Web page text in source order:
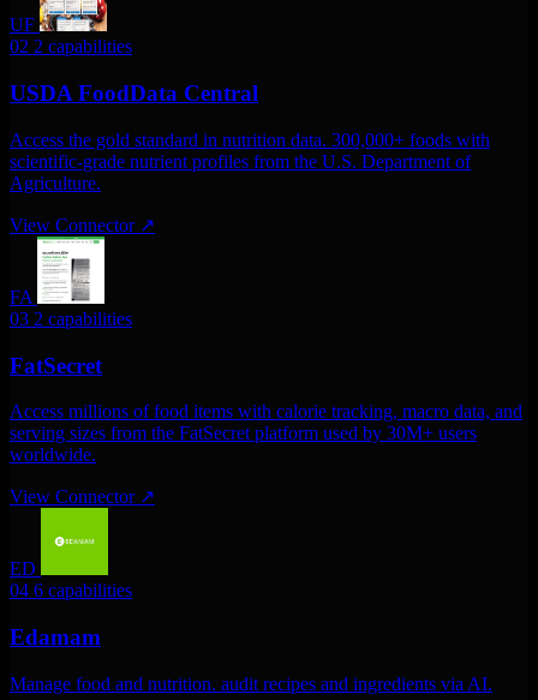
UF
02 2 capabilities
USDA FoodData Central
Access the gold standard in nutrition data. 300,000+ foods with
scientific-grade nutrient profiles from the U.S. Department of
Agriculture.
View Connector ↗
FA
03 2 capabilities
FatSecret
Access millions of food items with calorie tracking, macro data, and
serving sizes from the FatSecret platform used by 30M+ users
worldwide.
View Connector ↗
ED
04 6 capabilities
Edamam
Manage food and nutrition. audit recipes and ingredients via AI.